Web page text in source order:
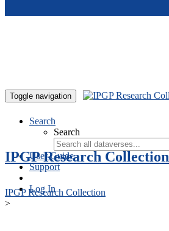
Toggle navigation
Search
Search
User Guide
Support
Log In
IPGP Research Collection
IPGP Research Collection
>